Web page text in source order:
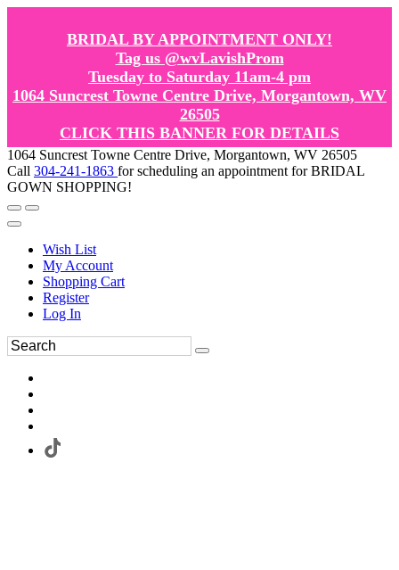
BRIDAL BY APPOINTMENT ONLY!
Tag us @wvLavishProm
Tuesday to Saturday 11am-4 pm
1064 Suncrest Towne Centre Drive, Morgantown, WV
26505
CLICK THIS BANNER FOR DETAILS
1064 Suncrest Towne Centre Drive, Morgantown, WV 26505
Call 304-241-1863 for scheduling an appointment for BRIDAL
GOWN SHOPPING!
Wish List
My Account
Shopping Cart
Register
Log In